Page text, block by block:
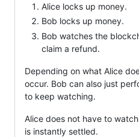
Alice locks up money.
Bob locks up money.
Bob watches the
claim a refund.
Depending on what Alice
occur. Bob can also just
to keep watching.
Alice does not have to
is instantly settled.